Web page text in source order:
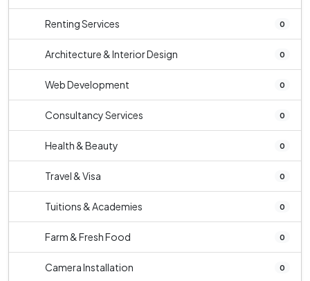
Renting Services 0
Architecture & Interior Design 0
Web Development 0
Consultancy Services 0
Health & Beauty 0
Travel & Visa 0
Tuitions & Academies 0
Farm & Fresh Food 0
Camera Installation 0